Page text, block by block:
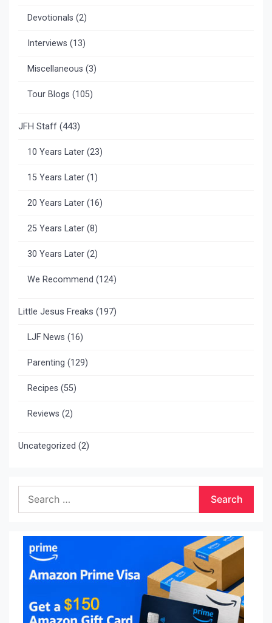
Devotionals (2)
Interviews (13)
Miscellaneous (3)
Tour Blogs (105)
JFH Staff (443)
10 Years Later (23)
15 Years Later (1)
20 Years Later (16)
25 Years Later (8)
30 Years Later (2)
We Recommend (124)
Little Jesus Freaks (197)
LJF News (16)
Parenting (129)
Recipes (55)
Reviews (2)
Uncategorized (2)
for: